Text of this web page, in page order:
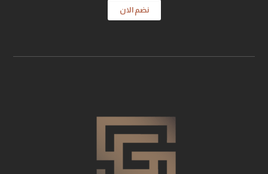
نضم الان